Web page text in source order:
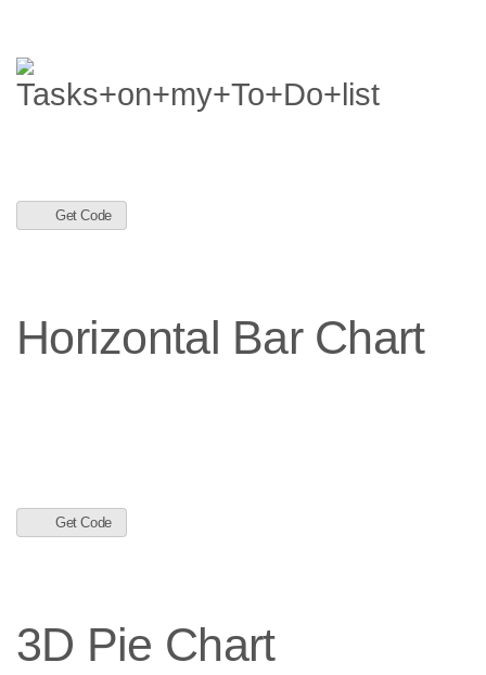
Get Code
Horizontal Bar Chart
Get Code
3D Pie Chart